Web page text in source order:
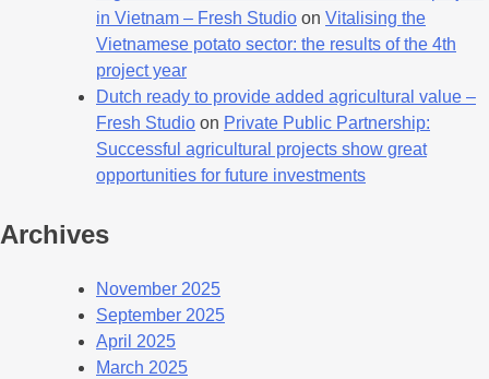
in Vietnam – Fresh Studio on Vitalising the
Vietnamese potato sector: the results of the 4th
project year
Dutch ready to provide added agricultural value –
Fresh Studio on Private Public Partnership:
Successful agricultural projects show great
opportunities for future investments
Archives
November 2025
September 2025
April 2025
March 2025